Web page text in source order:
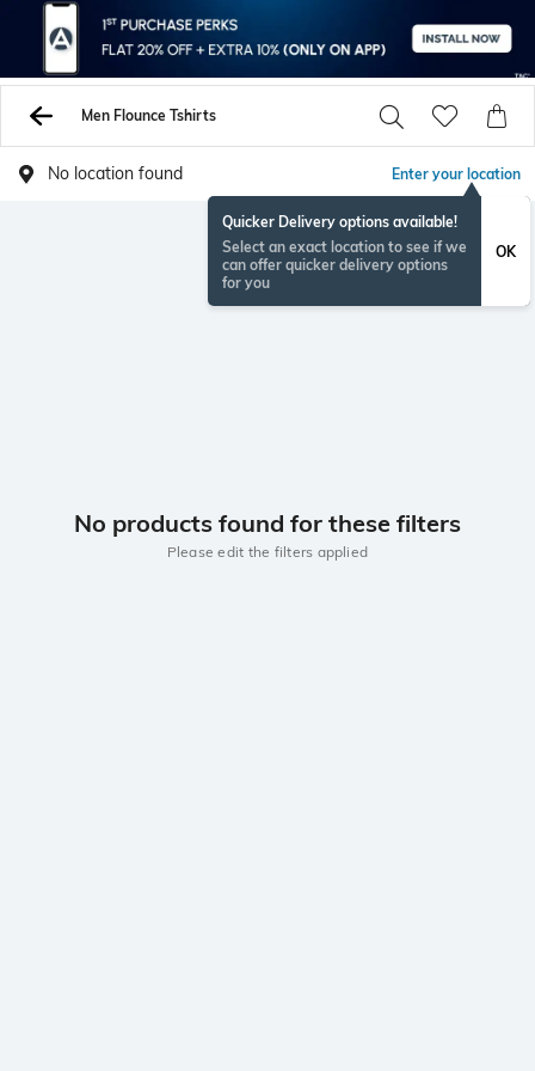
Men Flounce Tshirts
No location found Enter your location
Quicker Delivery options available!
Select an exact location to see if we
can offer quicker delivery options
for you
OK
No products found for these filters
Please edit the filters applied